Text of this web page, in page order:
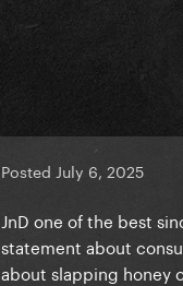
Posted July 6, 2025
JnD one of the best
statement about
about slapping honey